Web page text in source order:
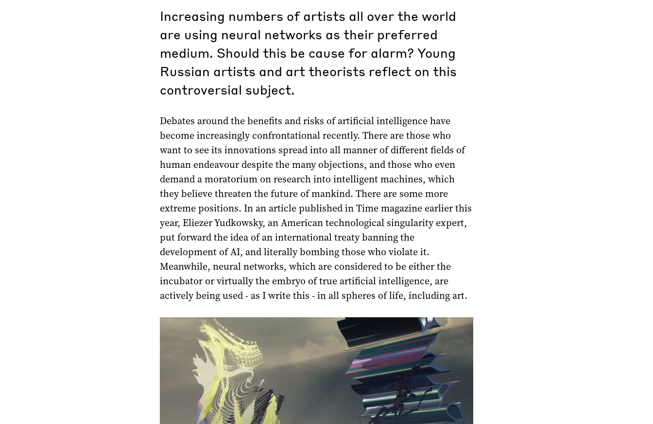
Increasing numbers of artists all over the world
are using neural networks as their preferred
medium. Should this be cause for alarm? Young
Russian artists and art theorists reflect on this
controversial subject.
Debates around the benefits and risks of artificial intelligence have
become increasingly confrontational recently. There are those who
want to see its innovations spread into all manner of different fields of
human endeavour despite the many objections, and those who even
demand a moratorium on research into intelligent machines, which
they believe threaten the future of mankind. There are some more
extreme positions. In an article published in Time magazine earlier this
year, Eliezer Yudkowsky, an American technological singularity expert,
put forward the idea of an international treaty banning the
development of AI, and literally bombing those who violate it.
Meanwhile, neural networks, which are considered to be either the
incubator or virtually the embryo of true artificial intelligence, are
actively being used - as I write this - in all spheres of life, including art.